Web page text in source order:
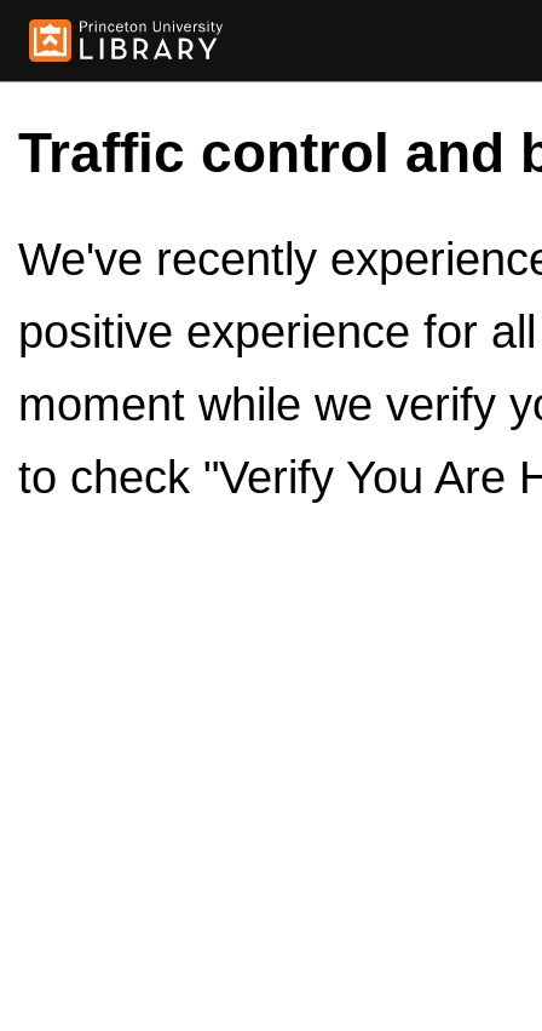
Traffic control and
We've recently
positive experience for
moment while we verify
to check "Verify You Are